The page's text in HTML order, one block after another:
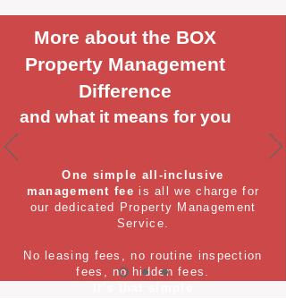
More about the BOX
Property Management
Difference
and what it means for you
One simple all-inclusive
management fee is all we charge for
our dedicated Property Management
Service.
No leasing fees, no routine inspection
fees, no hidden fees.